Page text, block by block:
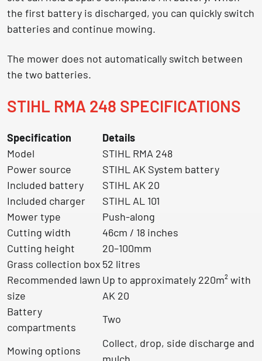
the first battery is discharged, you can quickly switch
batteries and continue mowing.
The mower does not automatically switch between
the two batteries.
STIHL RMA 248 SPECIFICATIONS
Specification
Details
Model
STIHL RMA 248
Power source
STIHL AK System battery
Included battery
STIHL AK 20
Included charger
STIHL AL 101
Mower type
Push-along
Cutting width
46cm / 18 inches
Cutting height
20–100mm
Grass collection box 52 litres
Recommended lawn
size
Up to approximately 220m² with
AK 20
Battery
compartments
Two
Mowing options
Collect, drop, side discharge and
mulch